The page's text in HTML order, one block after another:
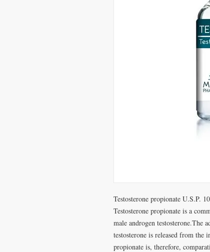
Testosterone propionate U.S.P.
Testosterone propionate is a
male androgen testosterone.The
testosterone is released from the
propionate is, therefore,